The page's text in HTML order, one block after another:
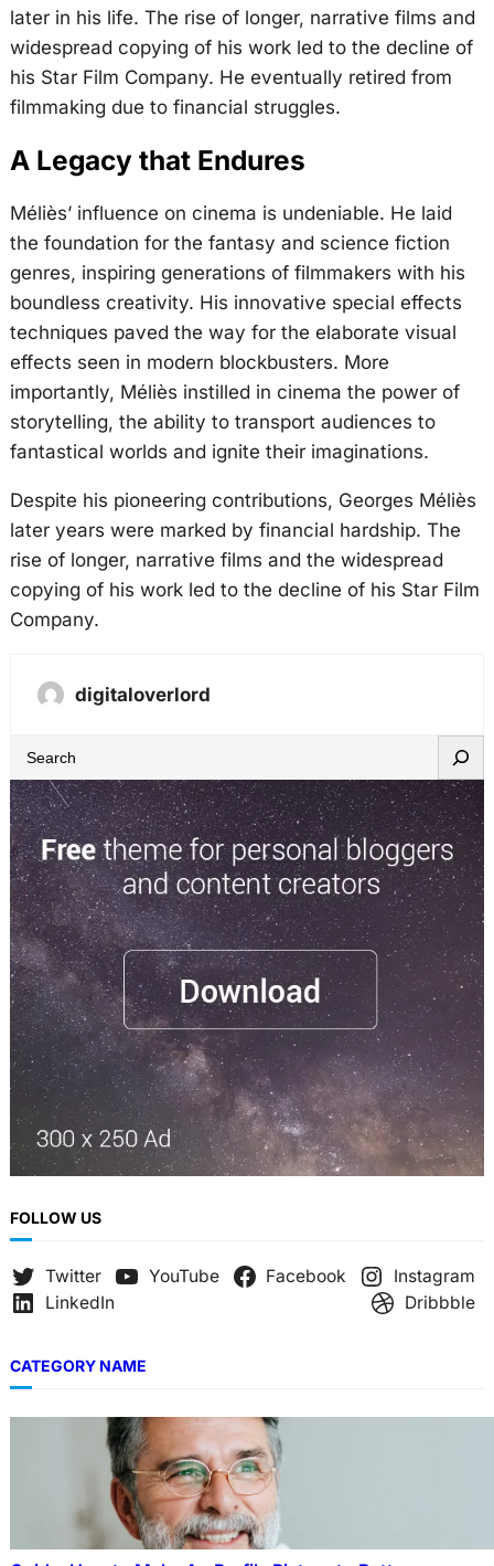
later in his life. The rise of longer, narrative films and
widespread copying of his work led to the decline of
his Star Film Company. He eventually retired from
filmmaking due to financial struggles.
A Legacy that Endures
Méliès’ influence on cinema is undeniable. He laid
the foundation for the fantasy and science fiction
genres, inspiring generations of filmmakers with his
boundless creativity. His innovative special effects
techniques paved the way for the elaborate visual
effects seen in modern blockbusters. More
importantly, Méliès instilled in cinema the power of
storytelling, the ability to transport audiences to
fantastical worlds and ignite their imaginations.
Despite his pioneering contributions, Georges Méliès
later years were marked by financial hardship. The
rise of longer, narrative films and the widespread
copying of his work led to the decline of his Star Film
Company.
digitaloverlord
e
a
r
c
h
FOLLOW US
Twitter YouTube Facebook
Instagram
LinkedIn
Dribbble
CATEGORY NAME